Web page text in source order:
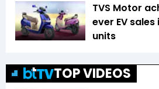
TVS Motor
ever EV
units
TOP VIDEOS